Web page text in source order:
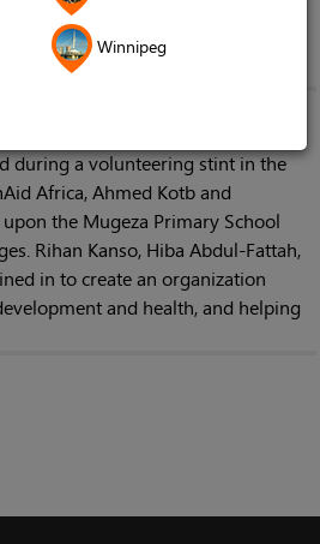
Winnipeg
in Mugeza
is a non-profit organization
aid equipment to children in
during a volunteering stint in the
Africa, Ahmed Kotb and
the Mugeza Primary School
Rihan Kanso, Hiba Abdul-Fattah,
in to create an organization
and health, and helping